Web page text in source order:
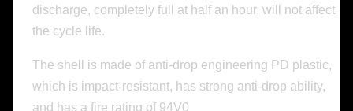
discharge, completely full at half an hour, will not affect
the cycle life.
The shell is made of anti-drop engineering PD plastic,
which is impact-resistant, has strong anti-drop ability,
and has a fire rating of 94V0